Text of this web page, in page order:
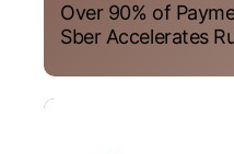
Over 90% of
Sber Accelerates